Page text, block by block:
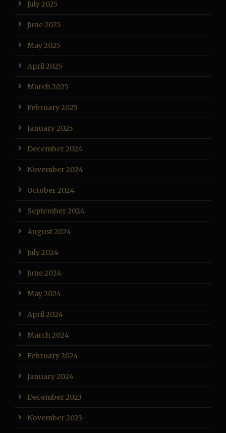
July 2025
June 2025
May 2025
April 2025
March 2025
February 2025
January 2025
December 2024
November 2024
October 2024
September 2024
August 2024
July 2024
June 2024
May 2024
April 2024
March 2024
February 2024
January 2024
December 2023
November 2023